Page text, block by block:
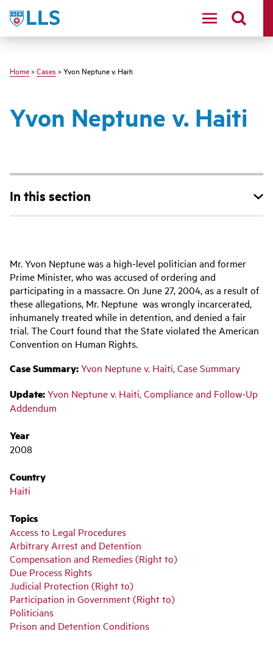
main
LLS
Home > Cases > Yvon Neptune v. Haiti
Yvon Neptune v. Haiti
In this section
Main
navigation
Mr. Yvon Neptune was a high-level politician and former
Prime Minister, who was accused of ordering and
participating in a massacre. On June 27, 2004, as a result of
these allegations, Mr. Neptune was wrongly incarcerated,
inhumanely treated while in detention, and denied a fair
trial. The Court found that the State violated the American
Convention on Human Rights.
Case Summary:Yvon Neptune v. Haiti, Case Summary
Update:Yvon Neptune v. Haiti, Compliance and Follow-Up
Addendum
Year
2008
Country
Haiti
Topics
Access to Legal Procedures
Arbitrary Arrest and Detention
Compensation and Remedies (Right to)
Due Process Rights
Judicial Protection (Right to)
Participation in Government (Right to)
Politicians
Prison and Detention Conditions